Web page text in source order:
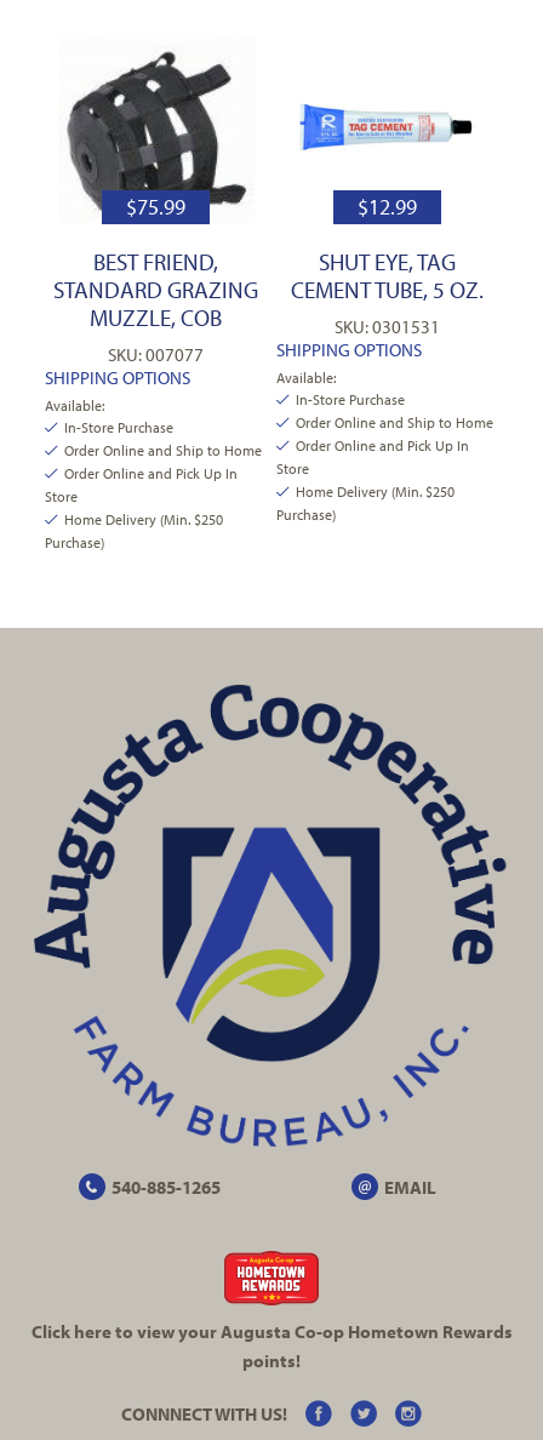
$75.99
BEST FRIEND,
STANDARD GRAZING
MUZZLE, COB
SKU: 007077
SHIPPING OPTIONS
Available:
In-Store Purchase
Order Online and Ship to Home
Order Online and Pick Up In
Store
Home Delivery (Min. $250
Purchase)
$12.99
SHUT EYE, TAG
CEMENT TUBE, 5 OZ.
SKU: 0301531
SHIPPING OPTIONS
Available:
In-Store Purchase
Order Online and Ship to Home
Order Online and Pick Up In
Store
Home Delivery (Min. $250
Purchase)
540-885-1265 EMAIL
Click here to view your Augusta Co-opHometown Rewards
points!
CONNNECT WITH US!